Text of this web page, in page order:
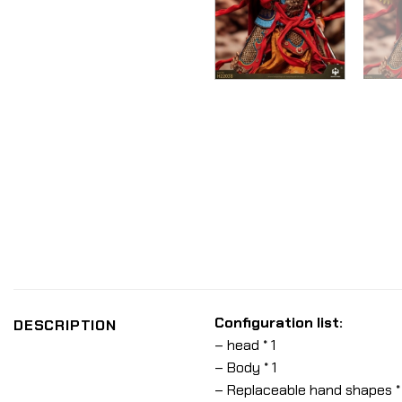
DESCRIPTION
Configuration list:
– head * 1
– Body * 1
– Replaceable hand shapes *